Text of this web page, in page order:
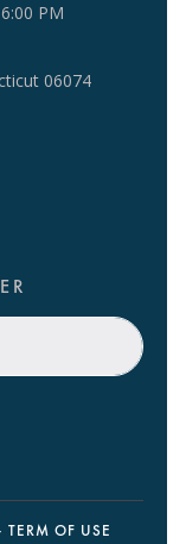
PM
06074
TERM OF USE